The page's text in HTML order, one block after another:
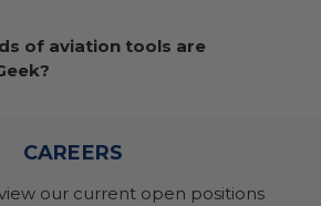
of aviation tools are
CAREERS
our current open positions